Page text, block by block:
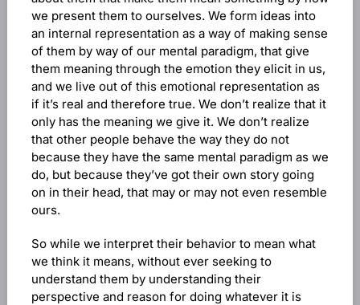
we present them to ourselves. We form ideas into
an internal representation as a way of making sense
of them by way of our mental paradigm, that give
them meaning through the emotion they elicit in us,
and we live out of this emotional representation as
if it’s real and therefore true. We don’t realize that it
only has the meaning we give it. We don’t realize
that other people behave the way they do not
because they have the same mental paradigm as we
do, but because they’ve got their own story going
on in their head, that may or may not even resemble
ours.
So while we interpret their behavior to mean what
we think it means, without ever seeking to
understand them by understanding their
perspective and reason for doing whatever it is